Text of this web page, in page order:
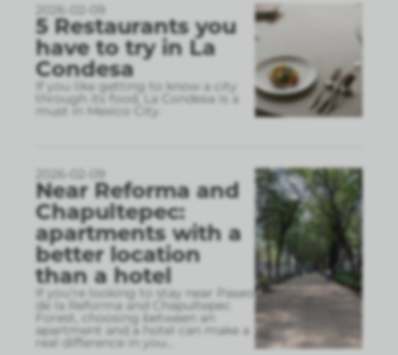
2026-02-09
5 Restaurants you
have to try in La
Condesa
If you like getting to know a city
through its food, La Condesa is a
must in Mexico City.
2026-02-09
Near Reforma and
Chapultepec:
apartments with a
better location
than a hotel
If you’re looking to stay near Paseo
de la Reforma and Chapultepec
Forest, choosing between an
apartment and a hotel can make a
real difference in you